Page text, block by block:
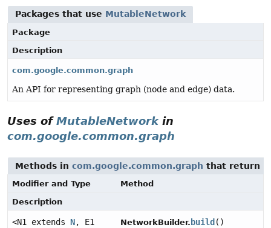
Packages that use MutableNetwork
Package
Description
com.google.common.graph
An API for representing graph (node and edge) data.
Uses ofMutableNetworkin
com.google.common.graph
Methods in com.google.common.graph that return
Modifier and Type
Method
Description
<N1 extends N, E1
NetworkBuilder. build ()